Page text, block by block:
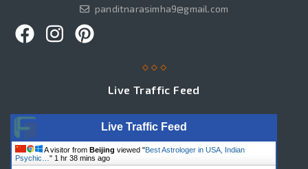
panditnarasimha9@gmail.com
Live Traffic Feed
Live Traffic Feed
A visitor from Beijing viewed "Best Astrologer in USA, Indian
Psychic… " 1 hr 38 mins ago